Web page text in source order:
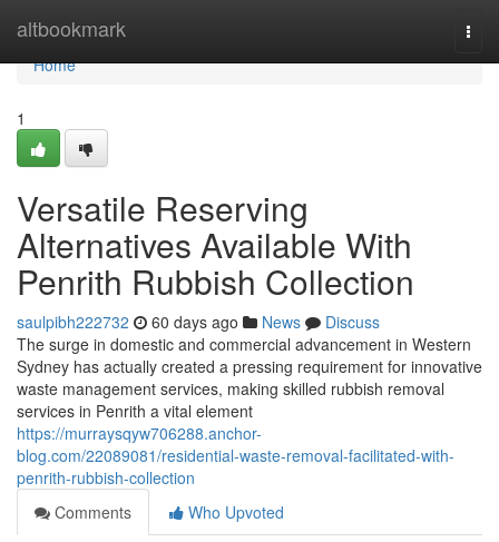
altbookmark
Home
Home
1
Versatile Reserving
Alternatives Available With
Penrith Rubbish Collection
saulpibh222732 60 days ago News
Discuss
The surge in domestic and commercial advancement in Western
Sydney has actually created a pressing requirement for innovative
waste management services, making skilled rubbish removal
services in Penrith a vital element
https://murraysqyw706288.anchor-
blog.com/22089081/residential-waste-removal-facilitated-with-
penrith-rubbish-collection
Comments
Who Upvoted